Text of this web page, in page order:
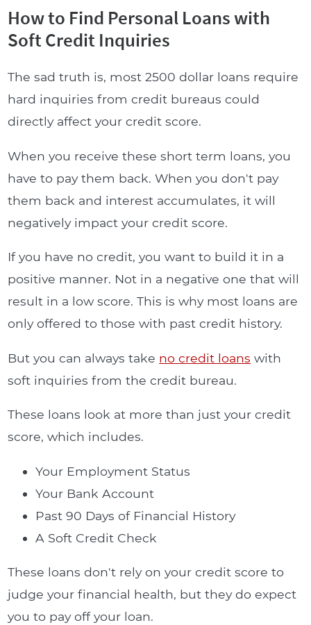
How to Find Personal Loans with
Soft Credit Inquiries
The sad truth is, most 2500 dollar loans require
hard inquiries from credit bureaus could
directly affect your credit score.
When you receive these short term loans, you
have to pay them back. When you don't pay
them back and interest accumulates, it will
negatively impact your credit score.
If you have no credit, you want to build it in a
positive manner. Not in a negative one that will
result in a low score. This is why most loans are
only offered to those with past credit history.
But you can always take no credit loans with
soft inquiries from the credit bureau.
These loans look at more than just your credit
score, which includes.
Your Employment Status
Your Bank Account
Past 90 Days of Financial History
A Soft Credit Check
These loans don't rely on your credit score to
judge your financial health, but they do expect
you to pay off your loan.